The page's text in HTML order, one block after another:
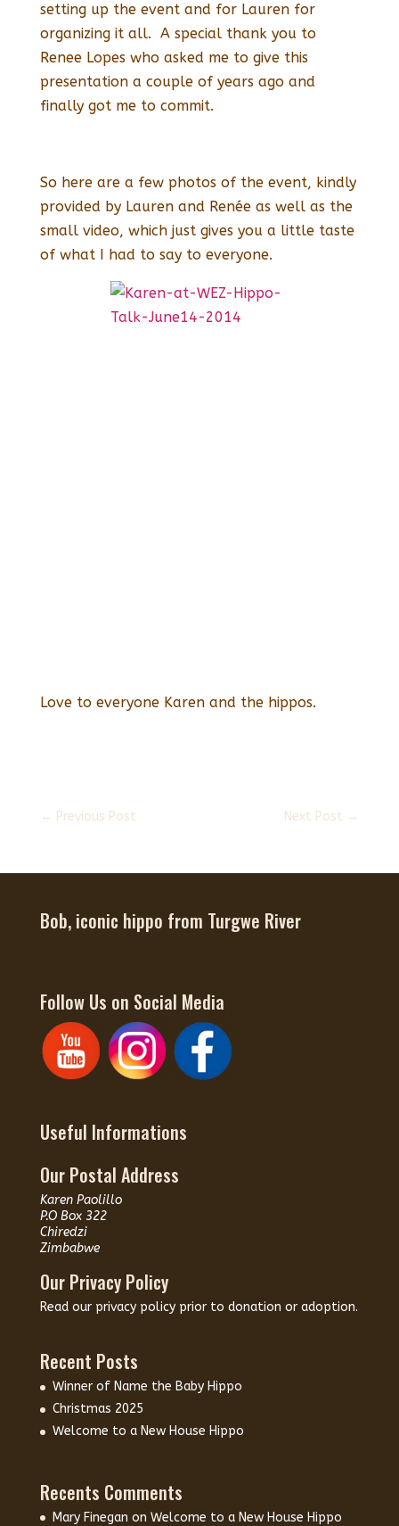
setting up the event and for Lauren for
organizing it all. A special thank you to
Renee Lopes who asked me to give this
presentation a couple of years ago and
finally got me to commit.
So here are a few photos of the event, kindly
provided by Lauren and Renée as well as the
small video, which just gives you a little taste
of what I had to say to everyone.
Love to everyone Karen and the hippos.
← Previous Post Next Post →
Bob, iconic hippo from Turgwe River
Follow Us on Social Media
Useful Informations
Our Postal Address
Karen Paolillo
P.O Box 322
Chiredzi
Zimbabwe
Our Privacy Policy
Read our privacy policy prior to donation or adoption.
Recent Posts
Winner of Name the Baby Hippo
Christmas 2025
Welcome to a New House Hippo
Recents Comments
Mary Finegan on Welcome to a New House Hippo